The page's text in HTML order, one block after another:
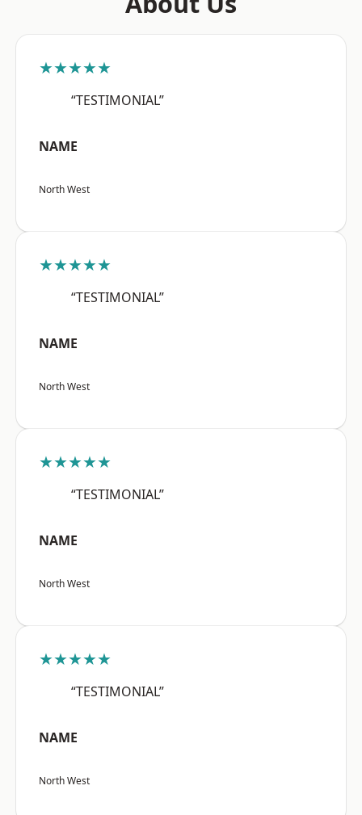
★★★★★
“TESTIMONIAL”
NAME
North West
★★★★★
“TESTIMONIAL”
NAME
North West
★★★★★
“TESTIMONIAL”
NAME
North West
★★★★★
“TESTIMONIAL”
NAME
North West